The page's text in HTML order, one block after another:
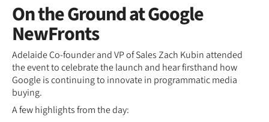
On the Ground at Google
NewFronts
Adelaide Co-founder and VP of Sales Zach Kubin attended
the event to celebrate the launch and hear firsthand how
Google is continuing to innovate in programmatic media
buying.
A few highlights from the day: